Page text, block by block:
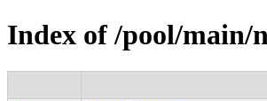
Index of /pool/main/